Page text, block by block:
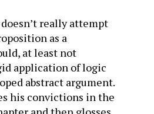
really attempt
as a
at least not
application of logic
abstract argument.
his convictions in the